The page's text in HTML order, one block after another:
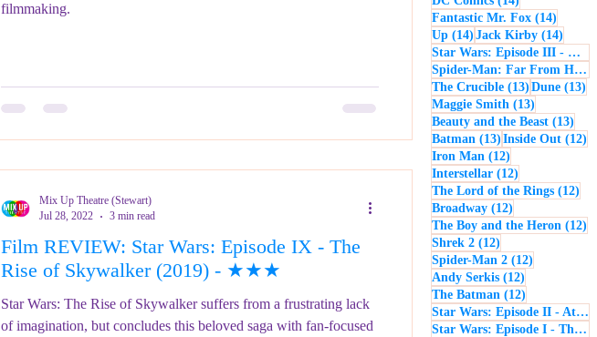
filmmaking.
Film REVIEW: Star Wars: Episode IX - The
Rise of Skywalker (2019) - ★★★
Star Wars: The Rise of Skywalker suffers from a frustrating lack
of imagination, but concludes this beloved saga with fan-focused
Mix Up Theatre (Stewart)
Jul 28, 2022
3 min read
Fantastic Mr. Fox (14)
Up (14) 14 posts
Jack Kirby (14)
Star Wars: Episode III - Revenge of the Sith
Spider-Man: Far From Home
The Crucible (13) 13 posts
Dune (13)
Maggie Smith (13)
Beauty and the Beast (13)
Batman (13) 13 posts
Inside Out (12)
Iron Man (12)
Interstellar (12)
The Lord of the Rings (12)
Broadway (12)
The Boy and the Heron (12)
Shrek 2 (12)
Spider-Man 2 (12)
Andy Serkis (12)
The Batman (12)
Star Wars: Episode II - Attack of the Clones
Star Wars: Episode I - The Phantom Menace